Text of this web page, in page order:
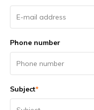
Phone number
Subject*